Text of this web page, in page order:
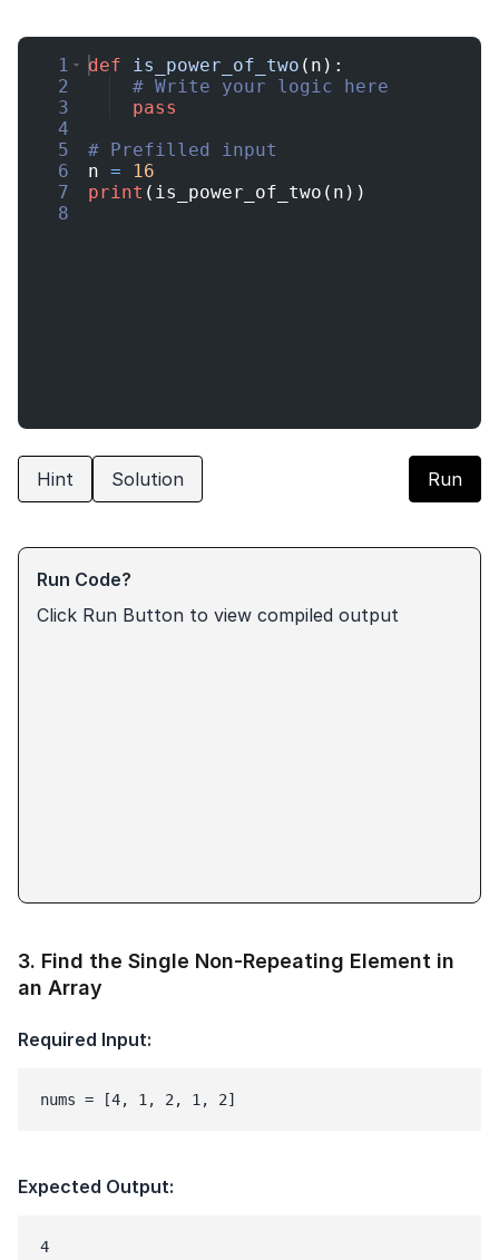
1
2
3
4
5
6
7
8
def is_power_of_two ( n ) :
# Write your logic here
pass
# Prefilled input
n =
16
print ( is_power_of_two ( n ))
Hint Solution Run
Run Code?
Click Run Button to view compiled output
3. Find the Single Non-Repeating Element in
an Array
Required Input:
nums = [4, 1, 2, 1, 2]
Expected Output: